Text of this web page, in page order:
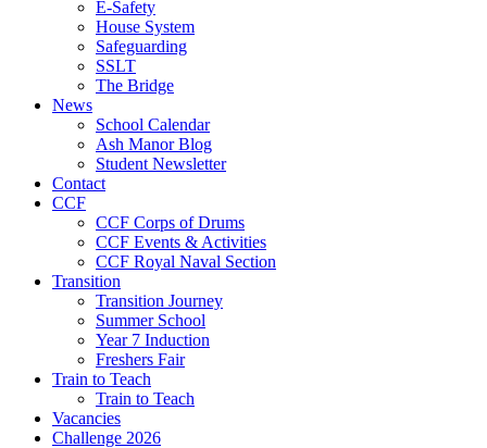
E-Safety
House System
Safeguarding
SSLT
The Bridge
News
School Calendar
Ash Manor Blog
Student Newsletter
Contact
CCF
CCF Corps of Drums
CCF Events & Activities
CCF Royal Naval Section
Transition
Transition Journey
Summer School
Year 7 Induction
Freshers Fair
Train to Teach
Train to Teach
Vacancies
Challenge 2026